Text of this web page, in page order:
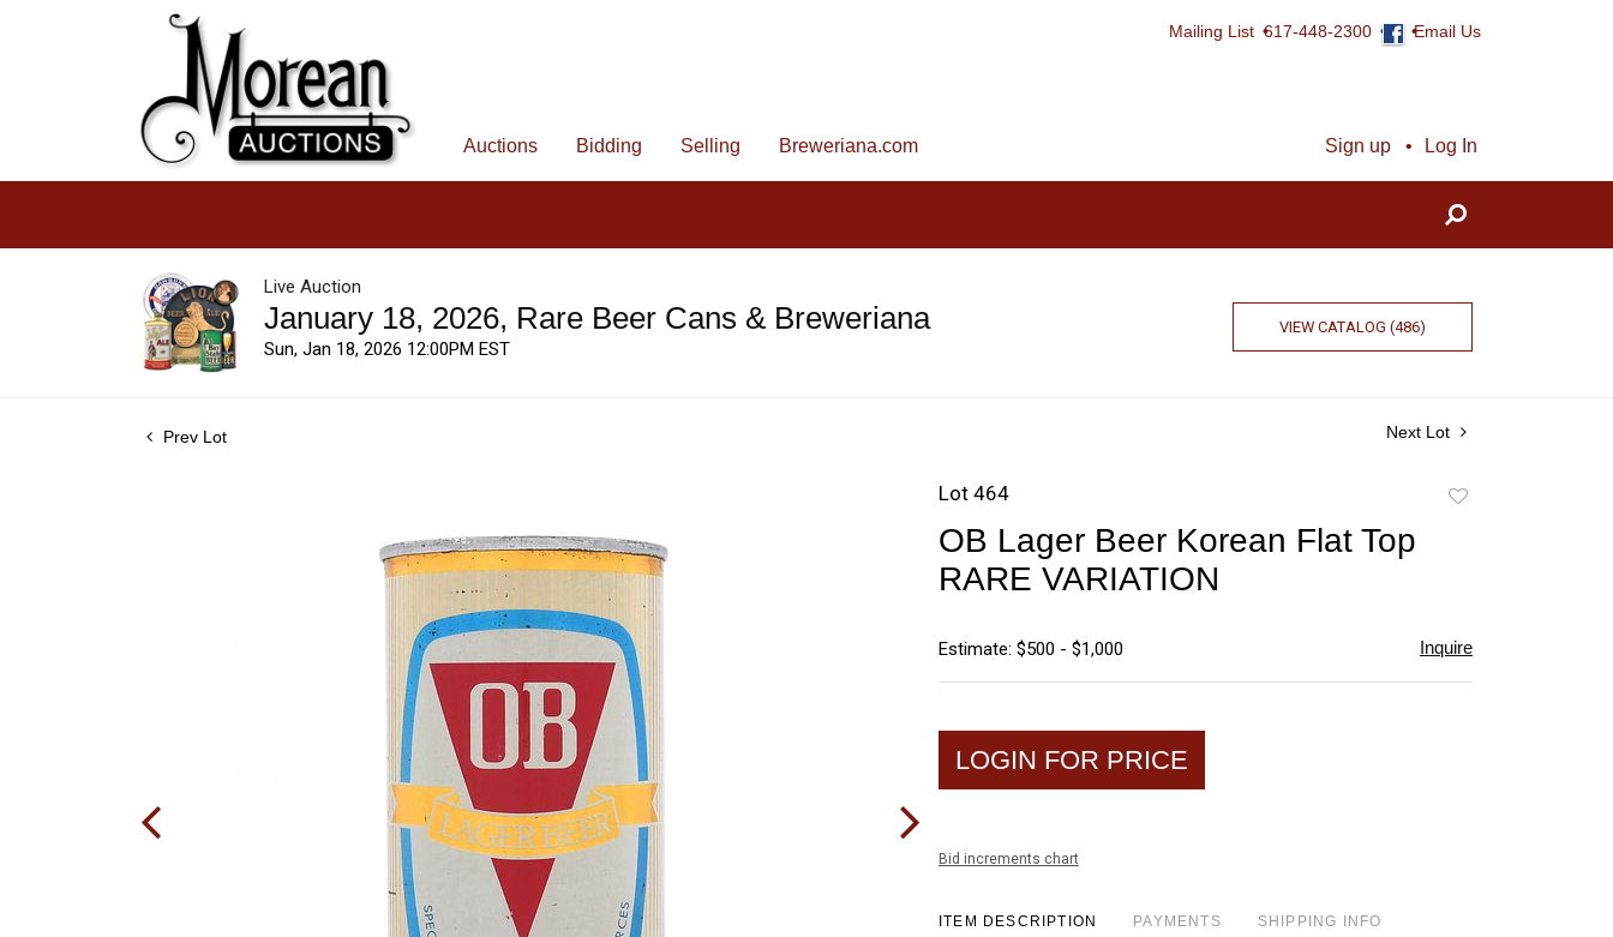
Mailing List 617-448-2300 Email Us
Sign up Log In
Auctions Bidding Selling Breweriana.com
Live Auction
January 18, 2026, Rare Beer Cans & Breweriana
Sun, Jan 18, 2026 12:00PM EST
VIEW CATALOG (486)
Prev Lot Next Lot
Lot 464
OB Lager Beer Korean Flat Top
RARE VARIATION
Estimate: $500 - $1,000 Inquire
LOGIN FOR PRICE
Bid increments chart
ITEM DESCRIPTION PAYMENTS SHIPPING INFO